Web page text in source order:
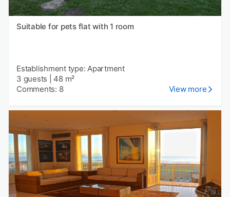
Suitable for pets flat with 1 room
Establishment type: Apartment
3 guests
48 m²
Comments: 8
View more